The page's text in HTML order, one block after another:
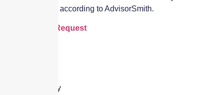
come into play, according to AdvisorSmith.
Cyber Quote Request
Leave a Reply